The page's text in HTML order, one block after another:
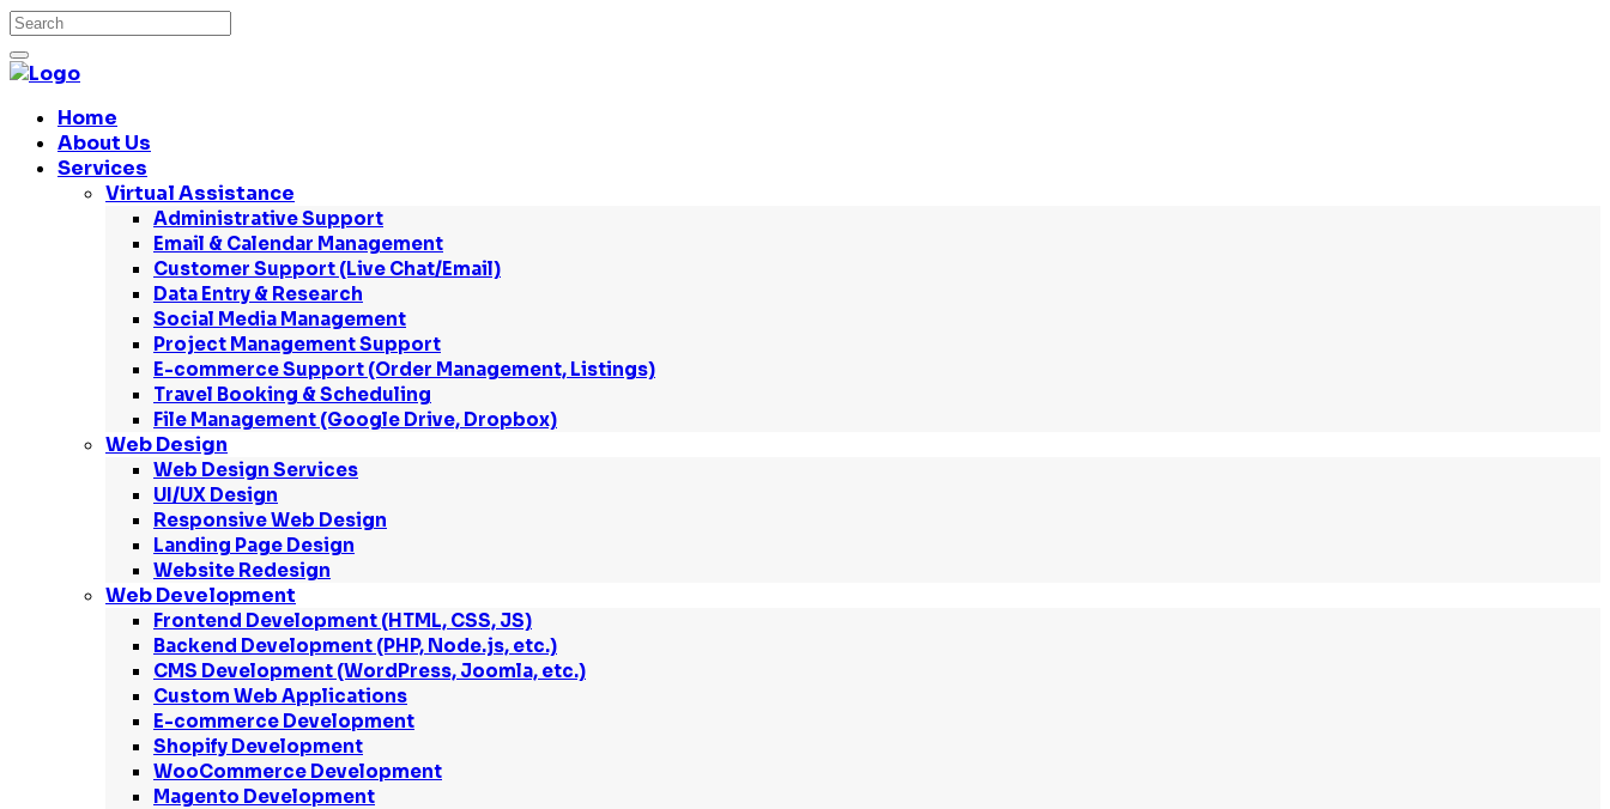
Home
About Us
Services
Virtual Assistance
Administrative Support
Email & Calendar Management
Customer Support (Live Chat/Email)
Data Entry & Research
Social Media Management
Project Management Support
E-commerce Support (Order Management, Listings)
Travel Booking & Scheduling
File Management (Google Drive, Dropbox)
Web Design
Web Design Services
UI/UX Design
Responsive Web Design
Landing Page Design
Website Redesign
Web Development
Frontend Development (HTML, CSS, JS)
Backend Development (PHP, Node.js, etc.)
CMS Development (WordPress, Joomla, etc.)
Custom Web Applications
E-commerce Development
Shopify Development
WooCommerce Development
Magento Development